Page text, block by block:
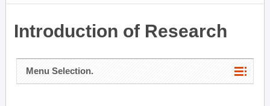
Introduction of Research
Menu Selection.